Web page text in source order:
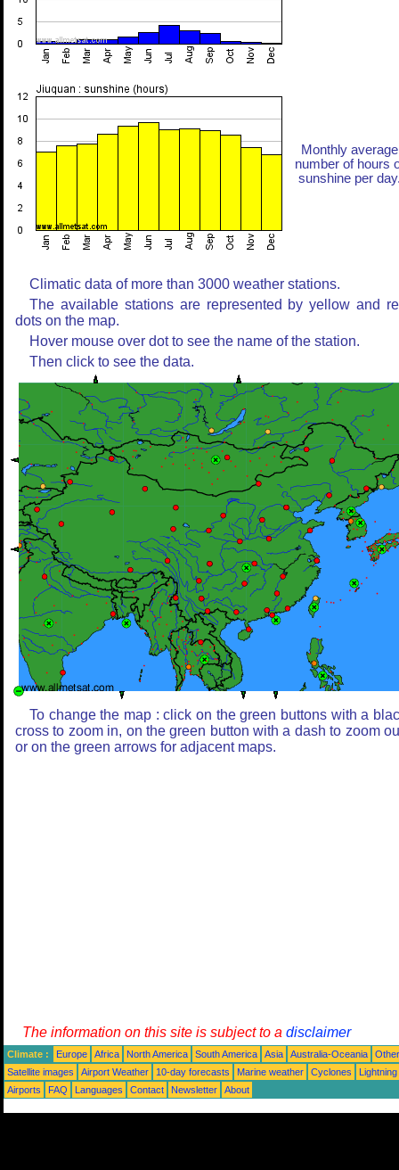
Monthly average
number of hours
sunshine per
Climatic data of more than 3000 weather stations.
The available stations are represented by yellow and
dots on the map.
Hover mouse over dot to see the name of the station.
Then click to see the data.
To change the map : click on the green buttons with a
cross to zoom in, on the green button with a dash to zoom
or on the green arrows for adjacent maps.
The information on this site is subject to a disclaimer
Climate : Europe Africa North America South America Asia Australia-Oceania
Satellite images
Airport Weather 10-day forecasts Marine weather Cyclones
Lightning
Airports
FAQ Languages Contact Newsletter About